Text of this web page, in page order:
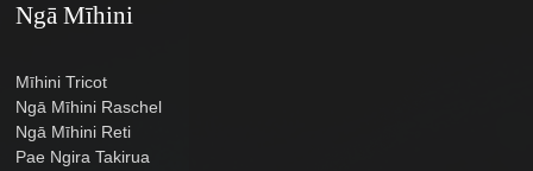
Ngā Mīhini
Mīhini Tricot
Ngā Mīhini Raschel
Ngā Mīhini Reti
Pae Ngira Takirua